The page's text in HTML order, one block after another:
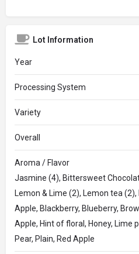
Lot Information
Year
Processing System
Variety
Overall
Aroma / Flavor
Jasmine (4), Bittersweet
Lemon & Lime (2), Lemon tea
Apple, Blackberry, Blueberry,
Apple, Hint of floral, Honey, Lime
Pear, Plain, Red Apple